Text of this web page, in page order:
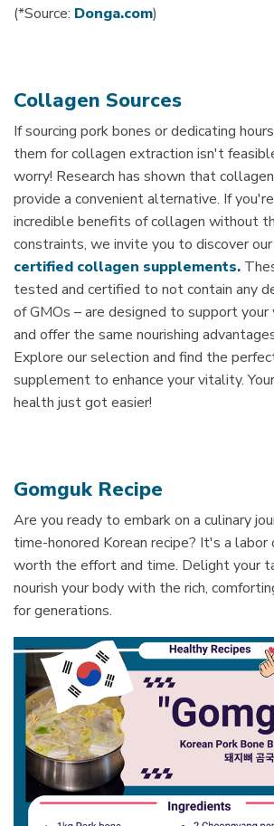
(*Source: Donga.com)
Collagen Sources
If sourcing pork bones or dedicating
them for collagen extraction isn't
worry! Research has shown that
provide a convenient alternative. If
incredible benefits of collagen without
constraints, we invite you to discover
certified collagen supplements.
tested and certified to not contain any
of GMOs – are designed to support
and offer the same nourishing
Explore our selection and find the
supplement to enhance your vitality.
health just got easier!
Gomguk Recipe
Are you ready to embark on a culinary
time-honored Korean recipe? It's a
worth the effort and time. Delight your
nourish your body with the rich,
for generations.